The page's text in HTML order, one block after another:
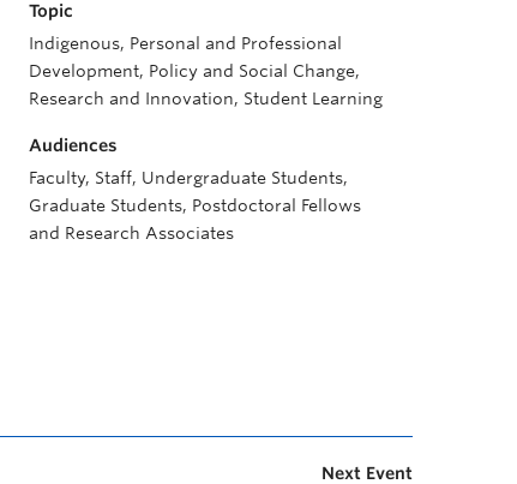
Topic
Indigenous, Personal and Professional
Development, Policy and Social Change,
Research and Innovation, Student Learning
Audiences
Faculty, Staff, Undergraduate Students,
Graduate Students, Postdoctoral Fellows
and Research Associates
Next Event